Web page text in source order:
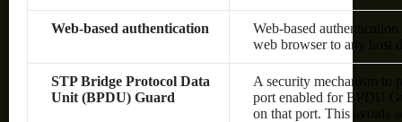
Web-based authentication
Web-based
web browser to any host
STP Bridge Protocol Data
Unit (BPDU) Guard
A security mechanism to
port enabled for BPDU
on that port. This avoids